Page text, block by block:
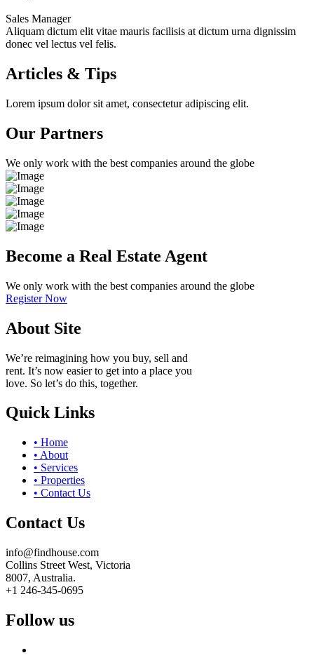
Sales Manager
Aliquam dictum elit vitae mauris facilisis at dictum urna dignissim
donec vel lectus vel felis.
Articles & Tips
Lorem ipsum dolor sit amet, consectetur adipiscing elit.
Our Partners
We only work with the best companies around the globe
Become a Real Estate Agent
We only work with the best companies around the globe
Register Now
About Site
We’re reimagining how you buy, sell and
rent. It’s now easier to get into a place you
love. So let’s do this, together.
Quick Links
• Home
• About
• Services
• Properties
• Contact Us
Contact Us
info@findhouse.com
Collins Street West, Victoria
8007, Australia.
+1 246-345-0695
Follow us